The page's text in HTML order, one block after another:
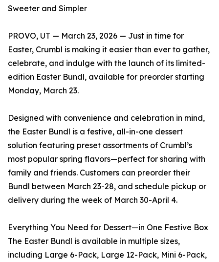
Sweeter and Simpler
PROVO, UT — March 23, 2026 — Just in time for
Easter, Crumbl is making it easier than ever to gather,
celebrate, and indulge with the launch of its limited-
edition Easter Bundl, available for preorder starting
Monday, March 23.
Designed with convenience and celebration in mind,
the Easter Bundl is a festive, all-in-one dessert
solution featuring preset assortments of Crumbl’s
most popular spring flavors—perfect for sharing with
family and friends. Customers can preorder their
Bundl between March 23-28, and schedule pickup or
delivery during the week of March 30-April 4.
Everything You Need for Dessert—in One Festive Box
The Easter Bundl is available in multiple sizes,
including Large 6-Pack, Large 12-Pack, Mini 6-Pack,